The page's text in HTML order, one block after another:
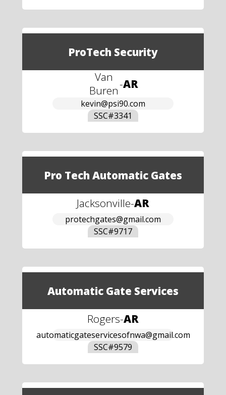
ProTech Security
Van
Buren-AR
kevin@psi90.com
SSC#3341
Pro Tech Automatic Gates
Jacksonville-AR
protechgates@gmail.com
SSC#9717
Automatic Gate Services
Rogers-AR
automaticgateservicesofnwa@gmail.com
SSC#9579